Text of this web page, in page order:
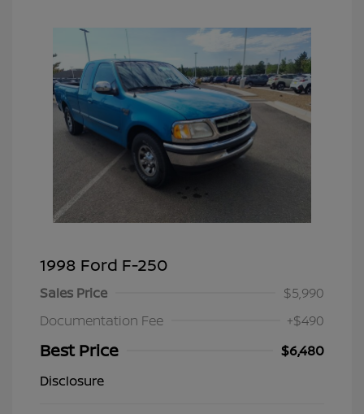
1998 Ford F-250
Sales Price
$5,990
Documentation Fee
+$490
Best Price
$6,480
Disclosure